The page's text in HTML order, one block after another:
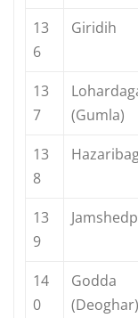
13
6
Giridih
13
7
(Gumla)
13
8
13
9
14
0
Godda
(Deoghar)